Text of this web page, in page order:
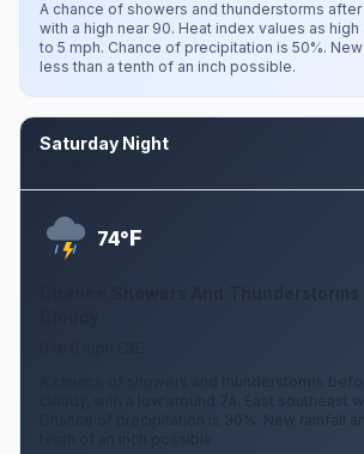
A chance of showers and thunderstorms after
with a high near 90. Heat index values as high
to 5 mph. Chance of precipitation is 50%.
less than a tenth of an inch possible.
Saturday Night
74°F
Chance Showers And
A chance of showers and thunderstorms
cloudy, with a low around 74. East southeast
Chance of precipitation is 30%. New rainfall